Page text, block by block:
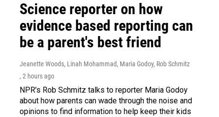
Science reporter on how
evidence based reporting can
be a parent's best friend
Jeanette Woods, Linah Mohammad, Maria Godoy, Rob Schmitz
, 2 hours ago
NPR's Rob Schmitz talks to reporter Maria Godoy
about how parents can wade through the noise and
opinions to find information to help keep their kids